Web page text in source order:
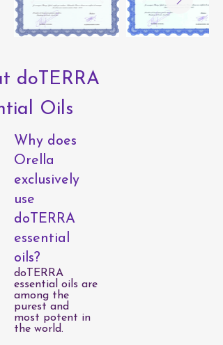
doTERRA
Oils
Why does
Orella
exclusively
use
doTERRA
essential
oils?
doTERRA
essential oils are
among the
purest and
most potent in
the world.